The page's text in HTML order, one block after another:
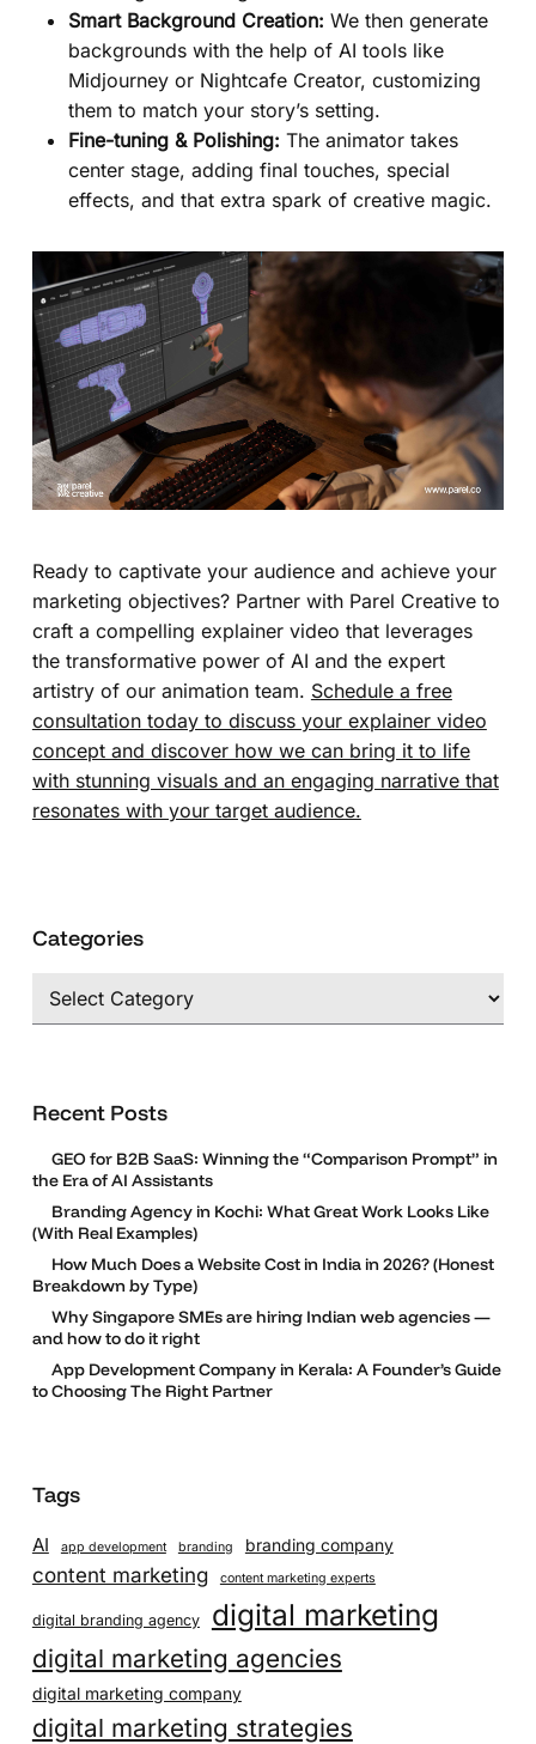
Smart Background Creation: We then generate
backgrounds with the help of AI tools like
Midjourney or Nightcafe Creator, customizing
them to match your story’s setting.
Fine-tuning & Polishing: The animator takes
center stage, adding final touches, special
effects, and that extra spark of creative magic.
Ready to captivate your audience and achieve your
marketing objectives? Partner with Parel Creative to
craft a compelling explainer video that leverages
the transformative power of AI and the expert
artistry of our animation team. Schedule a free
consultation today to discuss your explainer video
concept and discover how we can bring it to life
with stunning visuals and an engaging narrative that
resonates with your target audience.
Categories
Categories
Recent Posts
GEO for B2B SaaS: Winning the “Comparison Prompt” in
the Era of AI Assistants
Branding Agency in Kochi: What Great Work Looks Like
(With Real Examples)
How Much Does a Website Cost in India in 2026? (Honest
Breakdown by Type)
Why Singapore SMEs are hiring Indian web agencies —
and how to do it right
App Development Company in Kerala: A Founder’s Guide
to Choosing The Right Partner
Tags
AI app development branding branding company
content marketing content marketing experts
digital branding agency digital marketing
digital marketing agencies
digital marketing company
digital marketing strategies